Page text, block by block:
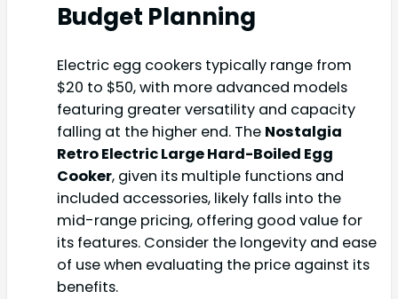
Budget Planning
Electric egg cookers typically range from
$20 to $50, with more advanced models
featuring greater versatility and capacity
falling at the higher end. The Nostalgia
Retro Electric Large Hard-Boiled Egg
Cooker, given its multiple functions and
included accessories, likely falls into the
mid-range pricing, offering good value for
its features. Consider the longevity and ease
of use when evaluating the price against its
benefits.